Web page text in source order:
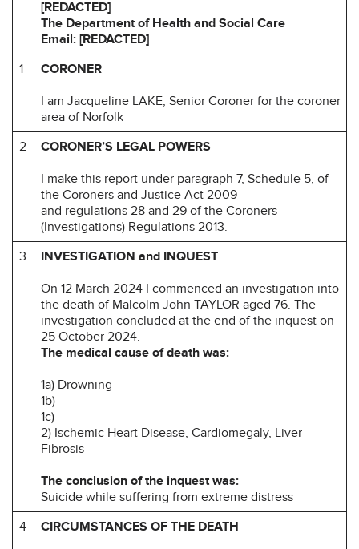
[REDACTED]
The Department of Health and Social Care
Email: [REDACTED]
1
CORONER
I am Jacqueline LAKE, Senior Coroner for the coroner
area of Norfolk
2
CORONER’S LEGAL POWERS
I make this report under paragraph 7, Schedule 5, of
the Coroners and Justice Act 2009
and regulations 28 and 29 of the Coroners
(Investigations) Regulations 2013.
3
INVESTIGATION and INQUEST
On 12 March 2024 I commenced an investigation into
the death of Malcolm John TAYLOR aged 76. The
investigation concluded at the end of the inquest on
25 October 2024.
The medical cause of death was:
1a) Drowning
1b)
1c)
2) Ischemic Heart Disease, Cardiomegaly, Liver
Fibrosis
The conclusion of the inquest was:
Suicide while suffering from extreme distress
4
CIRCUMSTANCES OF THE DEATH